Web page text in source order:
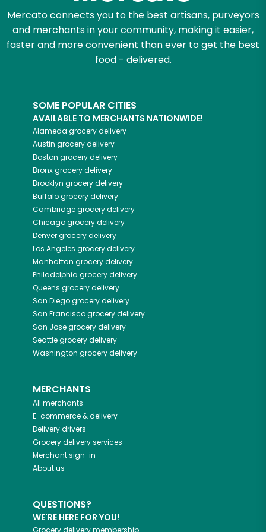
Mercato connects you to the best artisans, purveyors
and merchants in your community, making it easier,
faster and more convenient than ever to get the best
food - delivered.
SOME POPULAR CITIES
AVAILABLE TO MERCHANTS NATIONWIDE!
Alameda grocery delivery
Austin grocery delivery
Boston grocery delivery
Bronxgrocery delivery
Brooklyn grocery delivery
Buffalogrocery delivery
Cambridgegrocery delivery
Chicagogrocery delivery
Denvergrocery delivery
Los Angeles grocery delivery
Manhattan grocery delivery
Philadelphia grocery delivery
Queens grocery delivery
San Diegogrocery delivery
San Franciscogrocery delivery
San Josegrocery delivery
Seattlegrocery delivery
Washington grocery delivery
MERCHANTS
All merchants
E-commerce & delivery
Delivery drivers
Grocery delivery services
Merchant sign-in
About us
QUESTIONS?
WE'RE HERE FOR YOU!